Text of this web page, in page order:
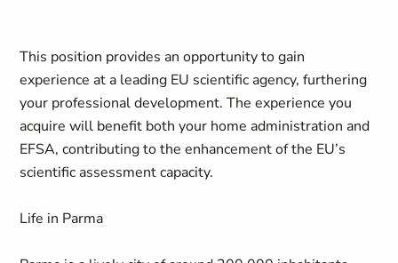
This position provides an opportunity to gain
experience at a leading EU scientific agency, furthering
your professional development. The experience you
acquire will benefit both your home administration and
EFSA, contributing to the enhancement of the EU’s
scientific assessment capacity.
Life in Parma